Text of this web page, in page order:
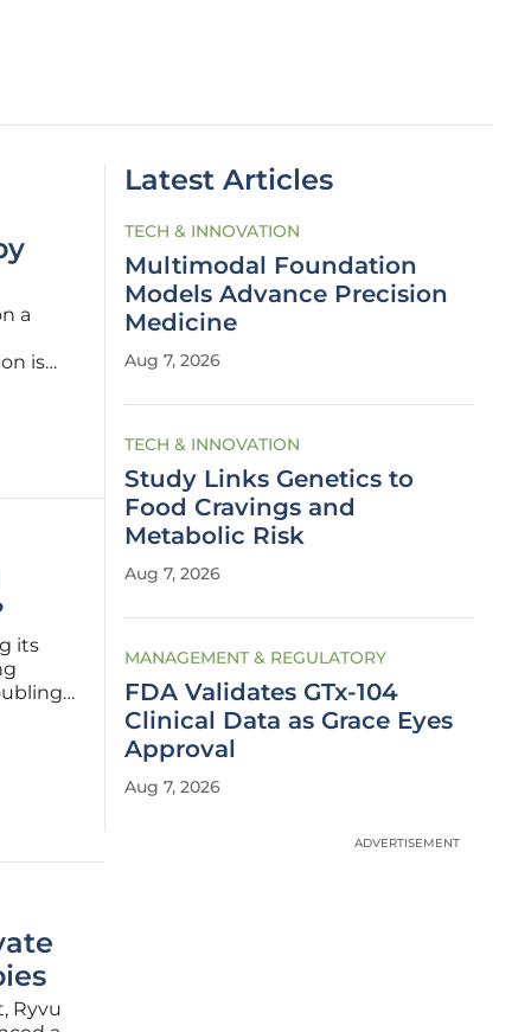
a
is
its
Ryvu
Latest Articles
TECH & INNOVATION
Multimodal Foundation
Models Advance Precision
Medicine
Aug 7, 2026
TECH & INNOVATION
Study Links Genetics to
Food Cravings and
Metabolic Risk
Aug 7, 2026
MANAGEMENT & REGULATORY
FDA Validates GTx-104
Clinical Data as Grace Eyes
Approval
Aug 7, 2026
ADVERTISEMENT